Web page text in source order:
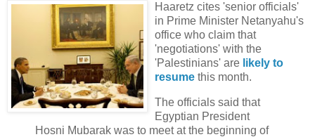
Haaretz cites 'senior officials'
in Prime Minister Netanyahu's
office who claim that
'negotiations' with the
'Palestinians' are likely to
resume this month.
The officials said that
Egyptian President
Hosni Mubarak was to meet at the beginning of